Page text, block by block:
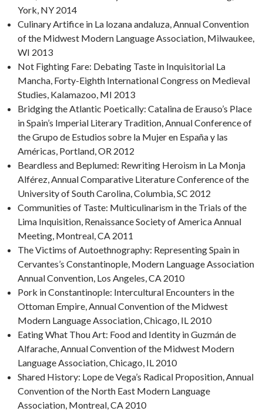
York, NY 2014
Culinary Artifice in La lozana andaluza, Annual Convention
of the Midwest Modern Language Association, Milwaukee,
WI 2013
Not Fighting Fare: Debating Taste in Inquisitorial La
Mancha, Forty-Eighth International Congress on Medieval
Studies, Kalamazoo, MI 2013
Bridging the Atlantic Poetically: Catalina de Erauso’s Place
in Spain’s Imperial Literary Tradition, Annual Conference of
the Grupo de Estudios sobre la Mujer en España y las
Américas, Portland, OR 2012
Beardless and Beplumed: Rewriting Heroism in La Monja
Alférez, Annual Comparative Literature Conference of the
University of South Carolina, Columbia, SC 2012
Communities of Taste: Multiculinarism in the Trials of the
Lima Inquisition, Renaissance Society of America Annual
Meeting, Montreal, CA 2011
The Victims of Autoethnography: Representing Spain in
Cervantes’s Constantinople, Modern Language Association
Annual Convention, Los Angeles, CA 2010
Pork in Constantinople: Intercultural Encounters in the
Ottoman Empire, Annual Convention of the Midwest
Modern Language Association, Chicago, IL 2010
Eating What Thou Art: Food and Identity in Guzmán de
Alfarache, Annual Convention of the Midwest Modern
Language Association, Chicago, IL 2010
Shared History: Lope de Vega’s Radical Proposition, Annual
Convention of the North East Modern Language
Association, Montreal, CA 2010